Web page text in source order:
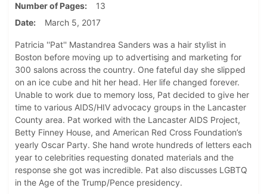
Number of Pages
13
Date
March 5, 2017
Patricia ''Pat'' Mastandrea Sanders was a hair stylist in
Boston before moving up to advertising and marketing for
300 salons across the country. One fateful day she slipped
on an ice cube and hit her head. Her life changed forever.
Unable to work due to memory loss, Pat decided to give her
time to various AIDS/HIV advocacy groups in the Lancaster
County area. Pat worked with the Lancaster AIDS Project,
Betty Finney House, and American Red Cross Foundation’s
yearly Oscar Party. She hand wrote hundreds of letters each
year to celebrities requesting donated materials and the
response she got was incredible. Pat also discusses LGBTQ
in the Age of the Trump/Pence presidency.